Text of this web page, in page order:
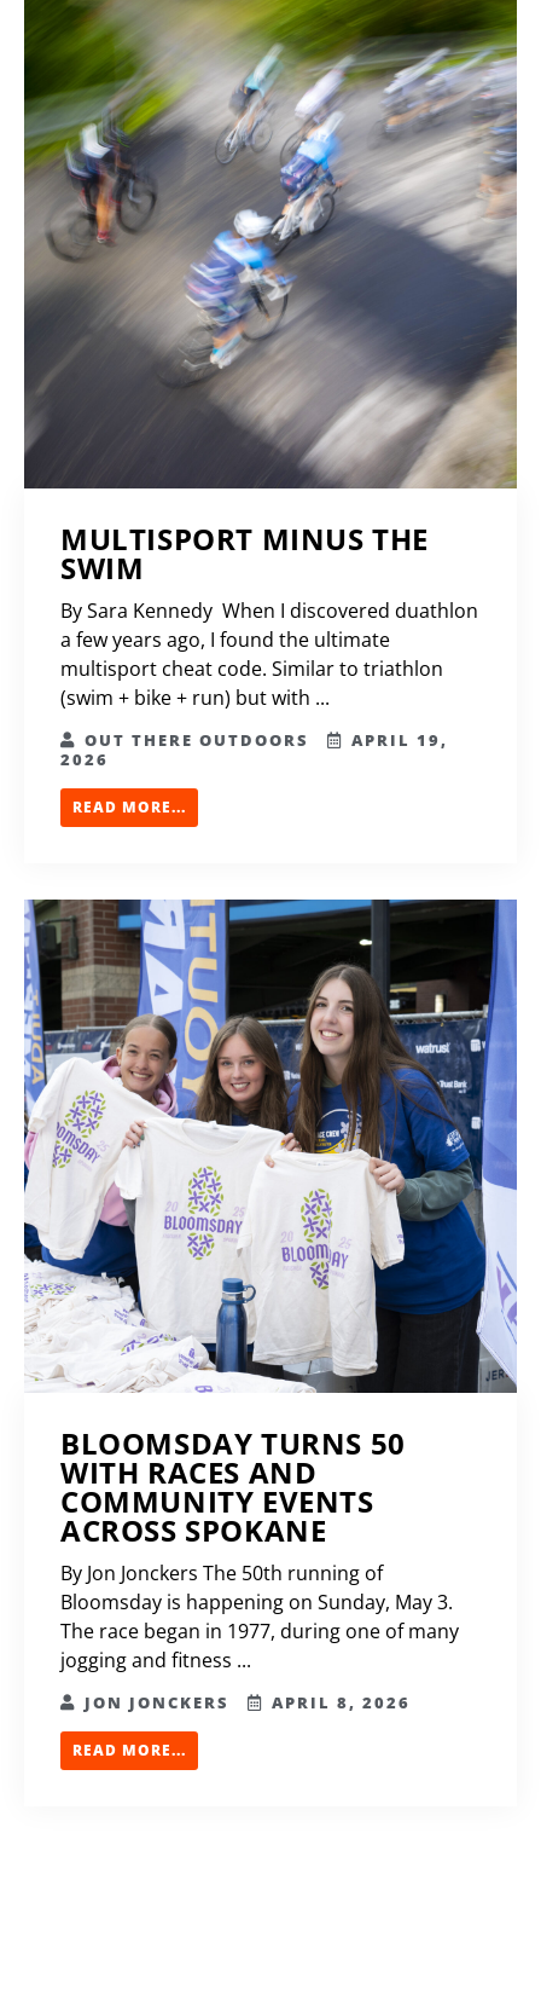
MULTISPORT MINUS THE
SWIM
By Sara Kennedy When I discovered duathlon
a few years ago, I found the ultimate
multisport cheat code. Similar to triathlon
(swim + bike + run) but with ...
OUT THERE OUTDOORS
APRIL 19,
2026
READ MORE...
BLOOMSDAY TURNS 50
WITH RACES AND
COMMUNITY EVENTS
ACROSS SPOKANE
By Jon Jonckers The 50th running of
Bloomsday is happening on Sunday, May 3.
The race began in 1977, during one of many
jogging and fitness ...
JON JONCKERS APRIL 8, 2026
READ MORE...